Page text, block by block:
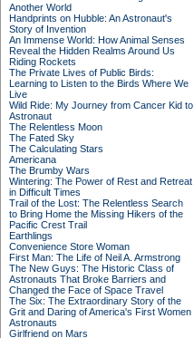
Another World
Handprints on Hubble: An Astronaut's
Story of Invention
An Immense World: How Animal Senses
Reveal the Hidden Realms Around Us
Riding Rockets
The Private Lives of Public Birds:
Learning to Listen to the Birds Where We
Live
Wild Ride: My Journey from Cancer Kid to
Astronaut
The Relentless Moon
The Fated Sky
The Calculating Stars
Americana
The Brumby Wars
Wintering: The Power of Rest and Retreat
in Difficult Times
Trail of the Lost: The Relentless Search
to Bring Home the Missing Hikers of the
Pacific Crest Trail
Earthlings
Convenience Store Woman
First Man: The Life of Neil A. Armstrong
The New Guys: The Historic Class of
Astronauts That Broke Barriers and
Changed the Face of Space Travel
The Six: The Extraordinary Story of the
Grit and Daring of America's First Women
Astronauts
Girlfriend on Mars